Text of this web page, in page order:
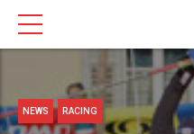
NEWS RACING